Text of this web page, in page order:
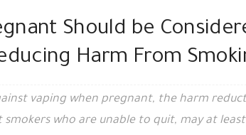
Should be
Harm From
vaping when pregnant, the harm
who are unable to quit, may at